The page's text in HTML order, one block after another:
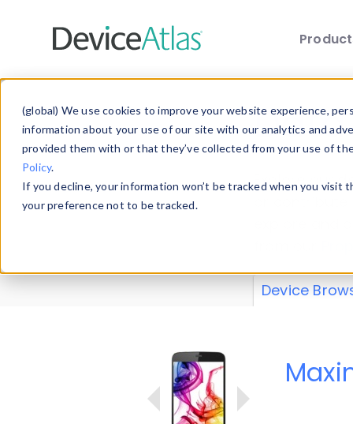
(global) We use cookies to improve your website experience,
information about your use of our site with our analytics and
provided them with or that they’ve collected from your use of
Policy.
If you decline, your information won’t be tracked when you
your preference not to be tracked.
Explore our
explore and
Device